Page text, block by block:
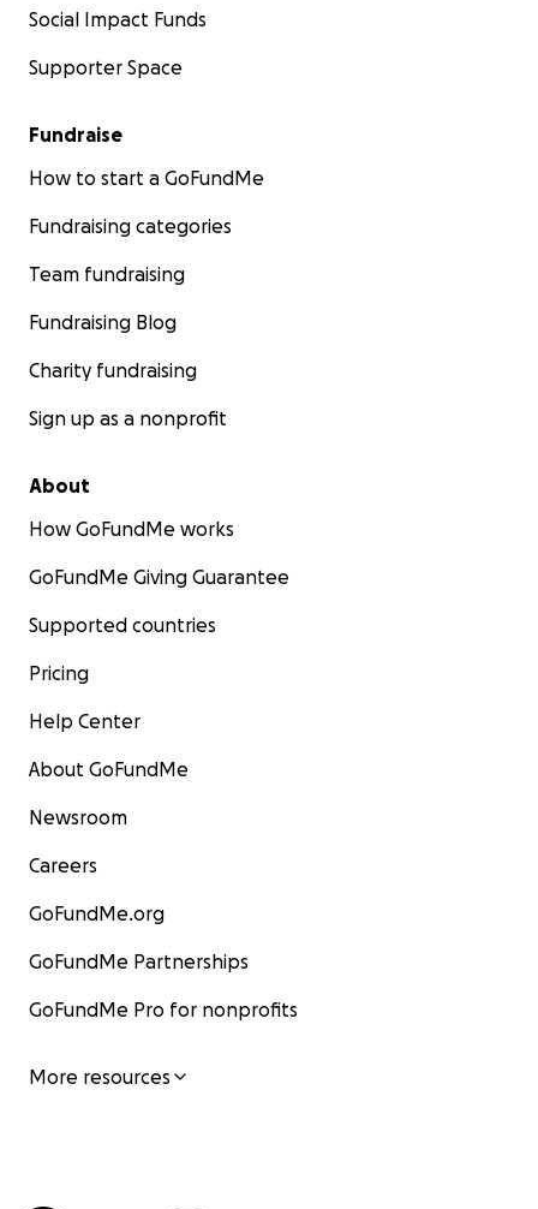
Social Impact Funds
Supporter Space
Fundraise
How to start a GoFundMe
Fundraising categories
Team fundraising
Fundraising Blog
Charity fundraising
Sign up as a nonprofit
About
How GoFundMe works
GoFundMe Giving Guarantee
Supported countries
Pricing
Help Center
About GoFundMe
Newsroom
Careers
GoFundMe.org
GoFundMe Partnerships
GoFundMe Pro for nonprofits
More resources